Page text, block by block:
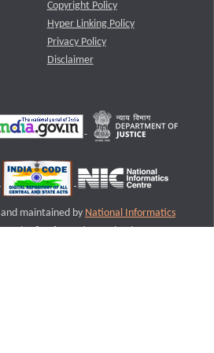
Copyright Policy
Hyper Linking Policy
Privacy Policy
Disclaimer
maintained by National Informatics